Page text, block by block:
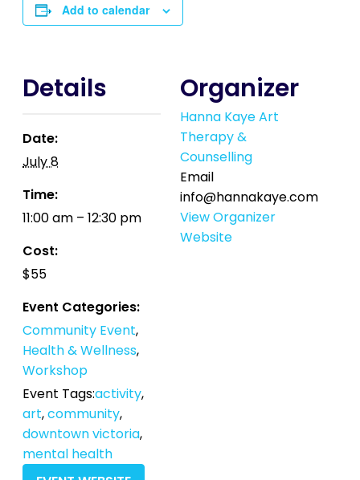
Add to calendar
Details
Date:
July 8
Time:
11:00 am – 12:30 pm
Cost:
$55
Event Categories:
Community Event,
Health & Wellness,
Workshop
Event Tags:activity,
art,community,
downtown victoria,
mental health
Organizer
Hanna Kaye Art
Therapy &
Counselling
Email
info@hannakaye.com
View Organizer
Website